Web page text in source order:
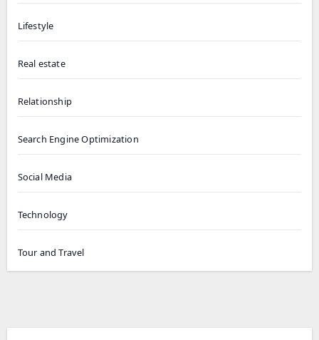
Lifestyle
Real estate
Relationship
Search Engine Optimization
Social Media
Technology
Tour and Travel